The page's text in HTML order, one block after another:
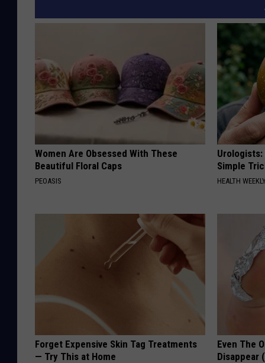
Women Are Obsessed With These
Beautiful Floral Caps
PEOASIS
Simple
HEALTH
Forget Expensive Skin Tag Treatments
— Try This at Home
Even The
Disappear